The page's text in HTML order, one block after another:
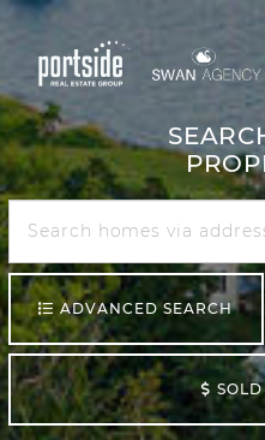
Search
Maine
ADVANCED SEARCH